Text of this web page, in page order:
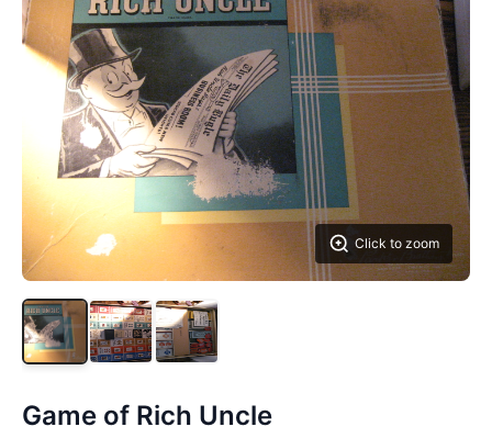
Click to zoom
Game of Rich Uncle